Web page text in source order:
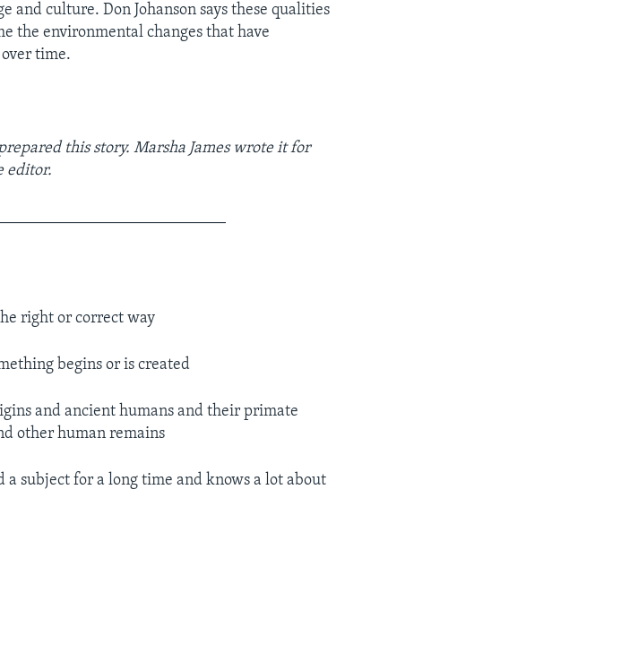
and culture. Don Johanson says these qualities
the environmental changes that have
time.
this story. Marsha James wrote it for
editor.
right or correct way
begins or is created
and ancient humans and their primate
other human remains
a subject for a long time and knows a lot about